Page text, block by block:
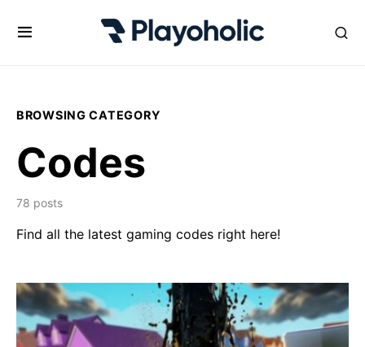
BROWSING CATEGORY
Codes
78 posts
Find all the latest gaming codes right here!